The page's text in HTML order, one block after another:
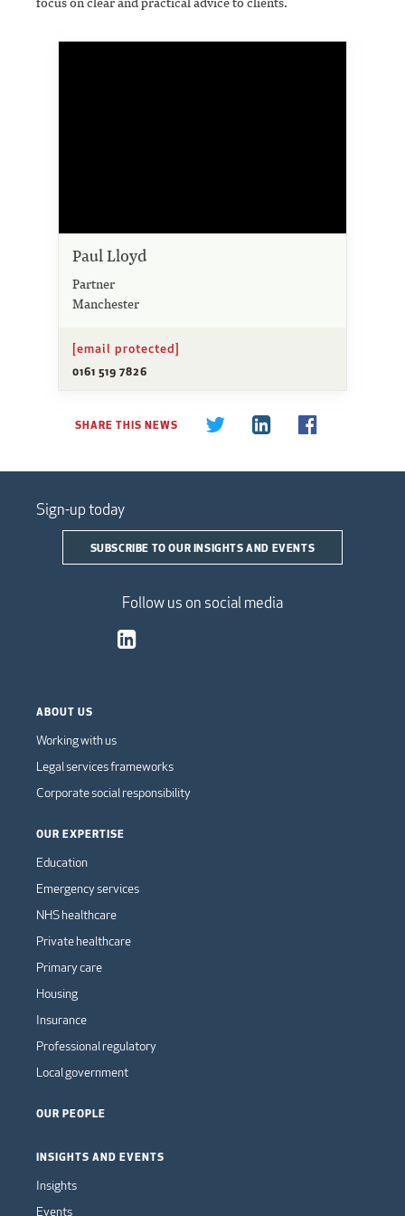
Paul Lloyd
Partner
Manchester
[email protected]
0161 519 7826
SHARE THIS NEWS
Sign-up today
SUBSCRIBE TO OUR INSIGHTS AND EVENTS
Follow us on social media
ABOUT US
Working with us
Legal services frameworks
Corporate social responsibility
OUR EXPERTISE
Education
Emergency services
NHS healthcare
Private healthcare
Primary care
Housing
Insurance
Professional regulatory
Local government
OUR PEOPLE
INSIGHTS AND EVENTS
Insights
Events